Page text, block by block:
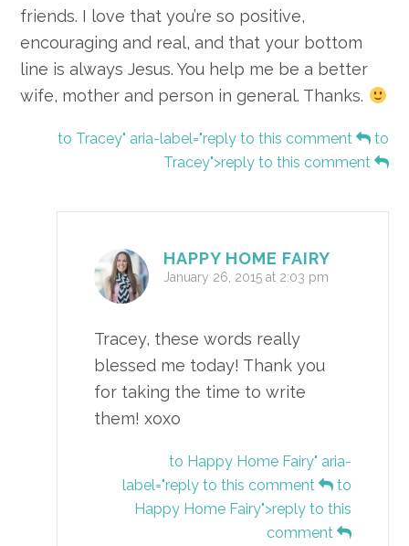
friends. I love that you’re so positive,
encouraging and real, and that your bottom
line is always Jesus. You help me be a better
wife, mother and person in general. Thanks.
to Tracey" aria-label="reply to this comment
to
Tracey">reply to this comment
HAPPY HOME FAIRY
January 26, 2015 at 2:03 pm
Tracey, these words really
blessed me today! Thank you
for taking the time to write
them! xoxo
to Happy Home Fairy" aria-
label="reply to this comment
to
Happy Home Fairy">reply to this
comment